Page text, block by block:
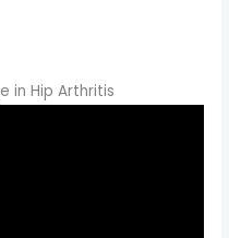
in Hip Arthritis